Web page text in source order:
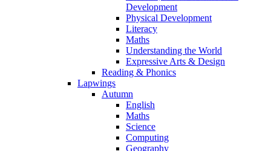
Development
Physical Development
Literacy
Maths
Understanding the World
Expressive Arts & Design
Reading & Phonics
Lapwings
Autumn
English
Maths
Science
Computing
Geography